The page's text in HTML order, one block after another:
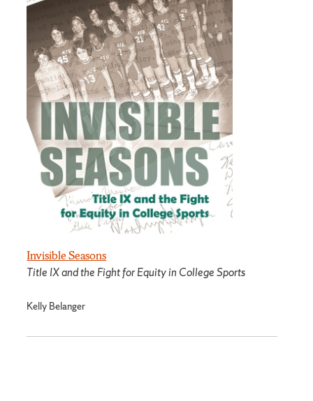
Invisible Seasons
Title IX and the Fight for Equity in College Sports
Kelly Belanger